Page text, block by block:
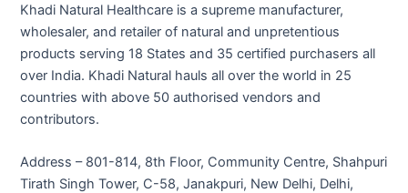
Khadi Natural Healthcare is a supreme manufacturer,
wholesaler, and retailer of natural and unpretentious
products serving 18 States and 35 certified purchasers all
over India. Khadi Natural hauls all over the world in 25
countries with above 50 authorised vendors and
contributors.
Address – 801-814, 8th Floor, Community Centre, Shahpuri
Tirath Singh Tower, C-58, Janakpuri, New Delhi, Delhi,